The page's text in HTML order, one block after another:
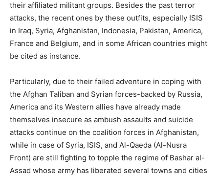
their affiliated militant groups. Besides the past terror
attacks, the recent ones by these outfits, especially ISIS
in Iraq, Syria, Afghanistan, Indonesia, Pakistan, America,
France and Belgium, and in some African countries might
be cited as instance.
Particularly, due to their failed adventure in coping with
the Afghan Taliban and Syrian forces-backed by Russia,
America and its Western allies have already made
themselves insecure as ambush assaults and suicide
attacks continue on the coalition forces in Afghanistan,
while in case of Syria, ISIS, and Al-Qaeda (Al-Nusra
Front) are still fighting to topple the regime of Bashar al-
Assad whose army has liberated several towns and cities